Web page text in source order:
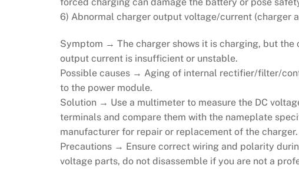
6) Abnormal charger output voltage/current (charger
Symptom → The charger shows it is charging, but
output current is insufficient or unstable.
Possible causes → Aging of internal rectifier/filter/
to the power module.
Solution → Use a multimeter to measure the DC
terminals and compare them with the nameplate
manufacturer for repair or replacement of the charger.
Precautions → Ensure correct wiring and polarity
voltage parts, do not disassemble if you are not a